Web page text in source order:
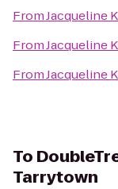
FromJacqueline
FromJacqueline
FromJacqueline
To
Tarrytown